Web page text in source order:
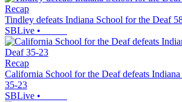
Recap
Tindley defeats Indiana School for the Deaf
SBLive •
Recap
California School for the Deaf defeats
35-23
SBLive •